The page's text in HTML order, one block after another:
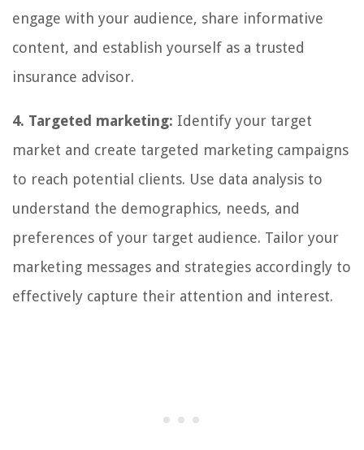
engage with your audience, share informative
content, and establish yourself as a trusted
insurance advisor.
4. Targeted marketing: Identify your target
market and create targeted marketing campaigns
to reach potential clients. Use data analysis to
understand the demographics, needs, and
preferences of your target audience. Tailor your
marketing messages and strategies accordingly to
effectively capture their attention and interest.